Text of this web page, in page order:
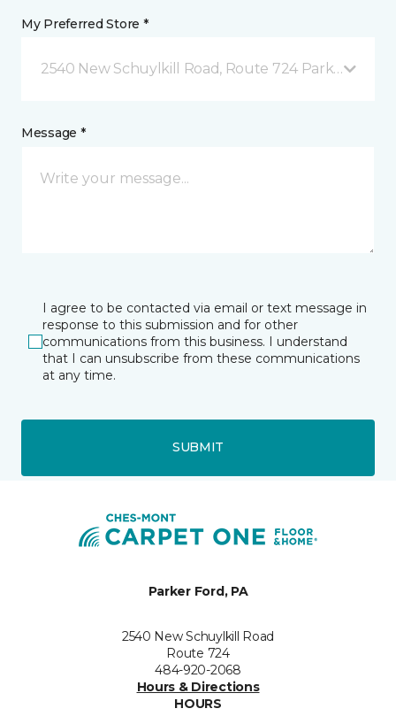
My Preferred Store *
2540 New Schuylkill Road, Route 724 Parker Ford,
Message *
I agree to be contacted via email or text message in
response to this submission and for other
communications from this business. I understand
that I can unsubscribe from these communications
at any time.
SUBMIT
Parker Ford, PA
2540 New Schuylkill Road
Route 724
484-920-2068
Hours & Directions
HOURS